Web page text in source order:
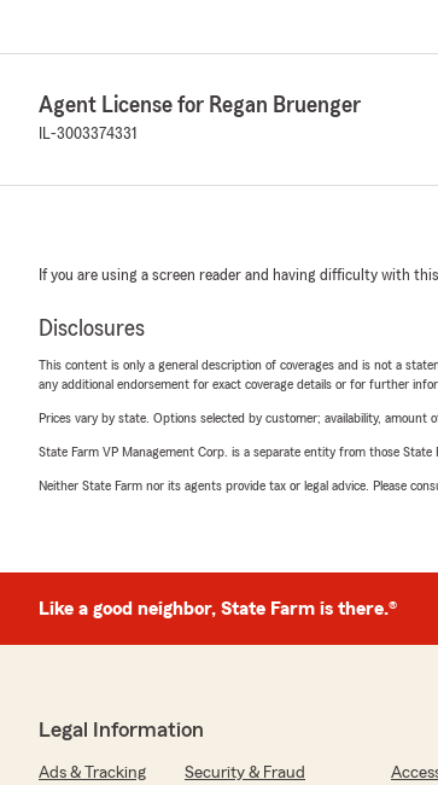
Agent License for Regan Bruenger
IL-3003374331
If you are using a screen reader and having difficulty with
Disclosures
This content is only a general description of coverages and is not a
any additional endorsement for exact coverage details or for further
Prices vary by state. Options selected by customer; availability, amount
State Farm VP Management Corp. is a separate entity from those
Neither State Farm nor its agents provide tax or legal advice. Please
Like a good neighbor, State Farm is there.®
Legal Information
Ads & Tracking Security & Fraud